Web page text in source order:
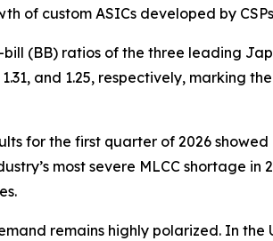
of custom ASICs developed by
(BB) ratios of the three leading
and 1.25, respectively, marking
for the first quarter of 2026
most severe MLCC shortage
remains highly polarized. In the